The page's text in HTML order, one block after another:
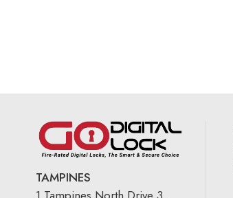
TAMPINES